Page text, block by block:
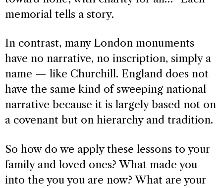
memorial tells a story.
In contrast, many London monuments
have no narrative, no inscription, simply a
name — like Churchill. England does not
have the same kind of sweeping national
narrative because it is largely based not on
a covenant but on hierarchy and tradition.
So how do we apply these lessons to your
family and loved ones? What made you
into the you you are now? What are your